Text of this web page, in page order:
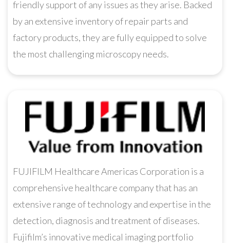
friendly support of any issues as they arise. Backed
by an extensive inventory of repair parts and
factory products, they are fully equipped to solve
the most challenging microscopy needs.
FUJIFILM Healthcare Americas Corporation is a
comprehensive healthcare company that has an
extensive range of technology and expertise in the
detection, diagnosis and treatment of diseases.
Fujifilm’s innovative medical imaging portfolio